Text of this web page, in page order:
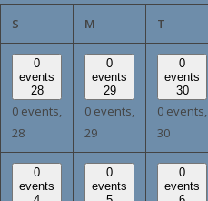
S M T
0
events
28
0 events,
28
0
events
29
0 events,
29
0
events
30
0 events,
30
0
events
0
events
0
events